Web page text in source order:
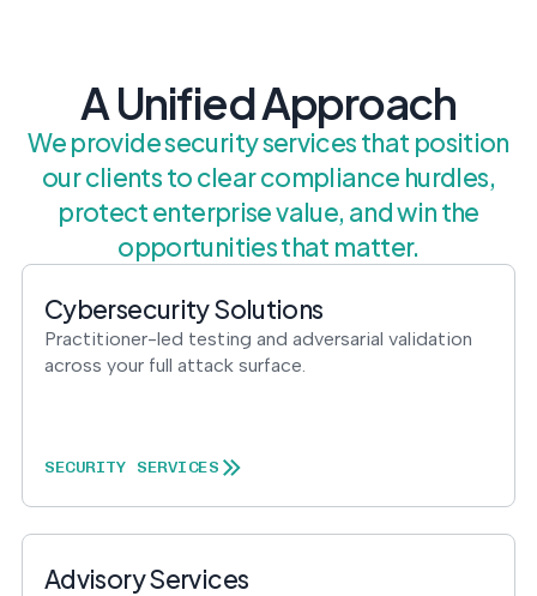
A Unified Approach
We provide security services that position
our clients to clear compliance hurdles,
protect enterprise value, and win the
opportunities that matter.
Cybersecurity Solutions
Practitioner-led testing and adversarial validation
across your full attack surface.
SECURITY SERVICES
Advisory Services